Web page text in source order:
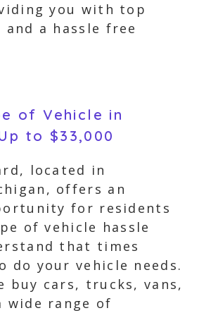
you with top
a hassle free
of Vehicle in
to $33,000
located in
offers an
for residents
of vehicle hassle
that times
do your vehicle needs.
buy cars, trucks, vans,
wide range of